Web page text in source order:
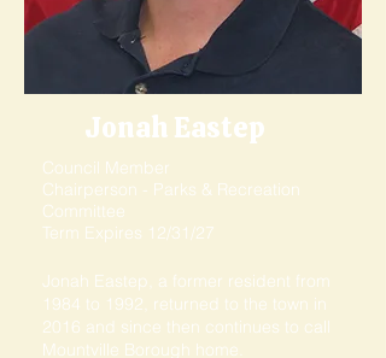
Jonah Eastep
Council Member
Chairperson - Parks & Recreation
Committee
Term Expires 12/31/27
Jonah Eastep, a former resident from
1984 to 1992, returned to the town in
2016 and since then continues to call
Mountville Borough home.